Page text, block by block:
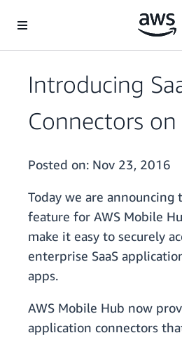
Introducing
Connectors
Posted on: Nov 23, 2016
Today we are announcing
feature for AWS Mobile
make it easy to securely
enterprise SaaS
apps.
AWS Mobile Hub now
application connectors